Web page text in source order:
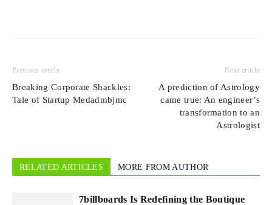
Previous article
Breaking Corporate Shackles:
Tale of Startup Medadmbjmc
Next article
A prediction of Astrology
came true: An engineer’s
transformation to an
Astrologist
RELATED ARTICLES MORE FROM AUTHOR
7billboards Is Redefining the Boutique